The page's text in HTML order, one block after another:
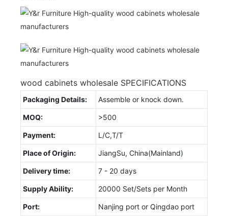
wood cabinets wholesale SPECIFICATIONS
Packaging Details: Assemble or knock down.
MOQ: >500
Payment: L/C,T/T
Place of Origin: JiangSu, China(Mainland)
Delivery time: 7 - 20 days
Supply Ability: 20000 Set/Sets per Month
Port: Nanjing port or Qingdao port